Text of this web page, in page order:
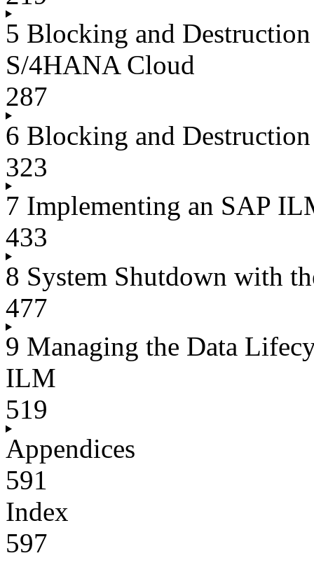
5 Blocking and
S/4HANA Cloud
287
6 Blocking and
323
7 Implementing an SAP
433
8 System Shutdown with
477
9 Managing the Data
ILM
519
Appendices
591
Index
597